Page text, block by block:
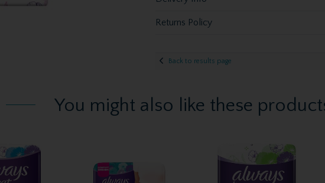
Returns Policy
Back to results page
You might also like these